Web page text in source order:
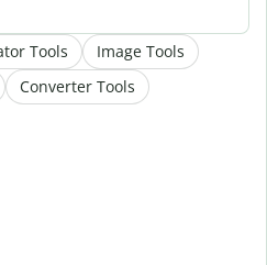
Tools
Image Tools
Converter Tools